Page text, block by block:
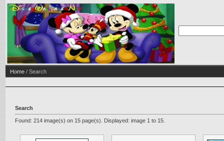
Home / Search
Search
Found: 214 image(s) on 15 page(s). Displayed: image 1 to 15.